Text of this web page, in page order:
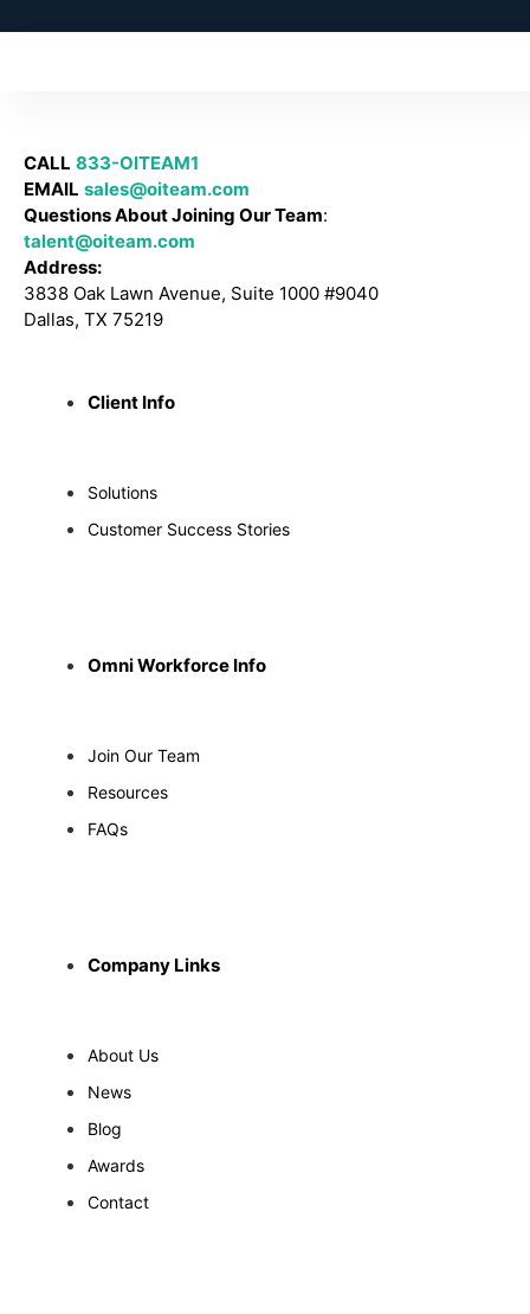
CALL 833-OITEAM1
EMAIL sales@oiteam.com
Questions About Joining Our Team:
talent@oiteam.com
Address:
3838 Oak Lawn Avenue, Suite 1000 #9040
Dallas, TX 75219
Client Info
Solutions
Customer Success Stories
Omni Workforce Info
Join Our Team
Resources
FAQs
Company Links
About Us
News
Blog
Awards
Contact